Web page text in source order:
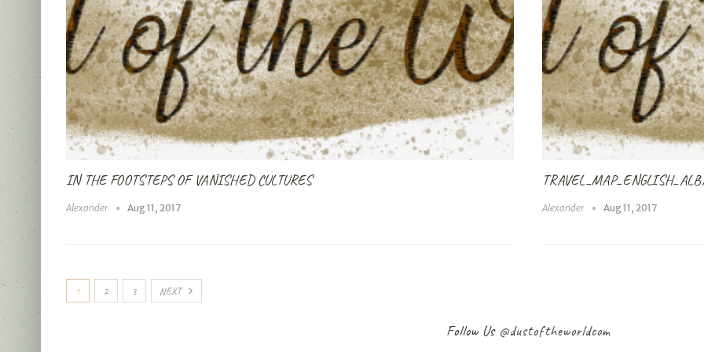
IN THE FOOTSTEPS OF VANISHED CULTURES
Alexander Aug 11, 2017 Alexander Aug 11, 2017
1 2 3 NEXT
Follow Us @dustoftheworldcom